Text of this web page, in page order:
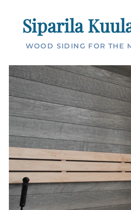
Siparila
WOOD SIDING FOR THE